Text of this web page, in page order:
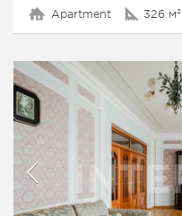
Apartment 326 м²